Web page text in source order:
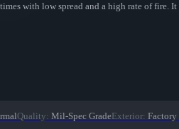
with low spread and a high rate of fire.
Quality: Mil-Spec GradeExterior: Factory